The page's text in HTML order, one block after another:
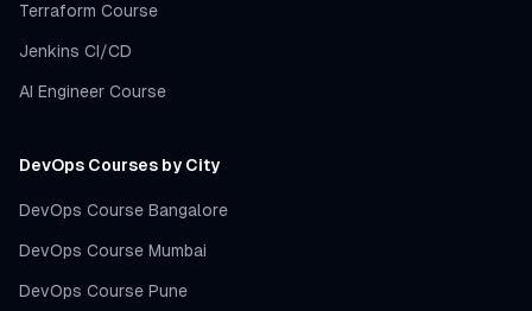
Terraform Course
Jenkins CI/CD
AI Engineer Course
DevOps Courses by City
DevOps Course Bangalore
DevOps Course Mumbai
DevOps Course Pune